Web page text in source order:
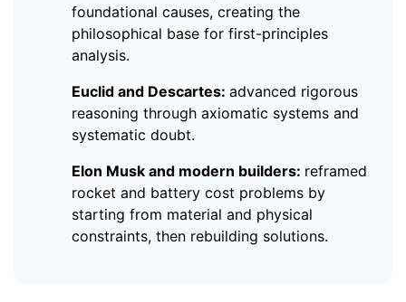
foundational causes, creating the
philosophical base for first-principles
analysis.
Euclid and Descartes: advanced rigorous
reasoning through axiomatic systems and
systematic doubt.
Elon Musk and modern builders: reframed
rocket and battery cost problems by
starting from material and physical
constraints, then rebuilding solutions.